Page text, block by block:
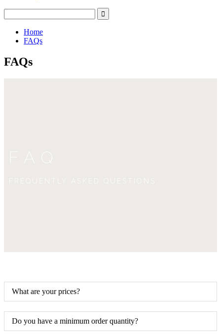
Home
FAQs
FAQs
FAQ
FREQUENTLY ASKED QUESTIONS
What are your prices?
Do you have a minimum order quantity?